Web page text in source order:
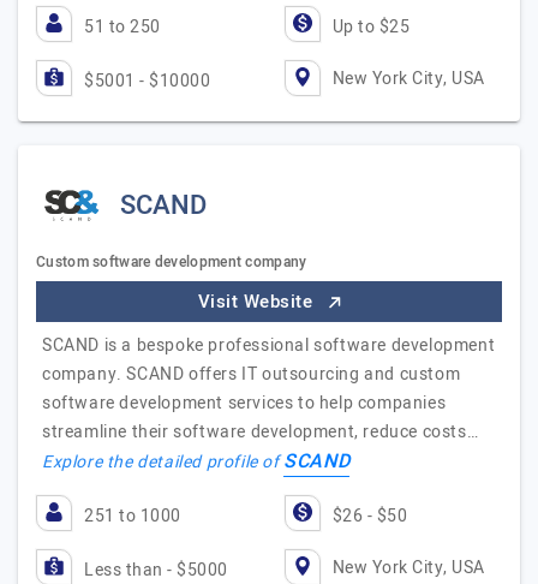
51 to 250 Up to $25
$5001 - $10000 New York City, USA
SCAND
Custom software development company
Visit Website
SCAND is a bespoke professional software development
company. SCAND offers IT outsourcing and custom
software development services to help companies
streamline their software development, reduce costs…
Explore the detailed profile ofSCAND
251 to 1000 $26 - $50
Less than - $5000 New York City, USA